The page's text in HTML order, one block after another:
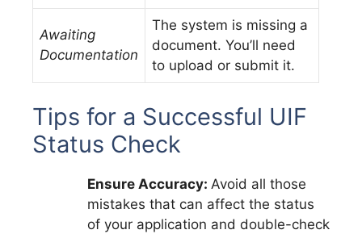
Awaiting
Documentation
The system is missing a
document. You’ll need
to upload or submit it.
Tips for a Successful UIF
Status Check
Ensure Accuracy: Avoid all those
mistakes that can affect the status
of your application and double-check